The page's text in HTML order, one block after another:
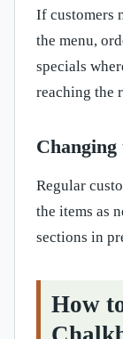
If customers
the menu,
specials
reaching the
Regular
the items as
sections in
How